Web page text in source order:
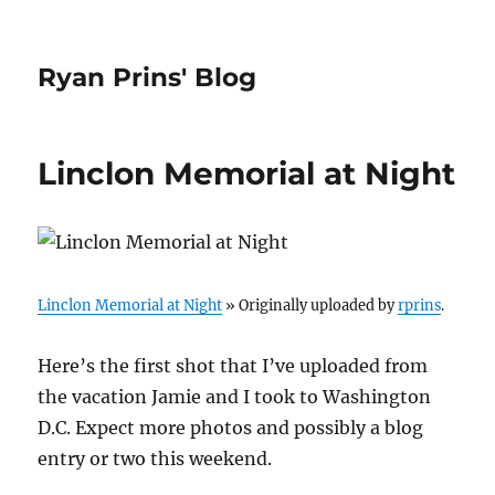
Ryan Prins' Blog
Linclon Memorial at Night
Linclon Memorial at Night » Originally uploaded byrprins.
Here’s the first shot that I’ve uploaded from
the vacation Jamie and I took to Washington
D.C. Expect more photos and possibly a blog
entry or two this weekend.